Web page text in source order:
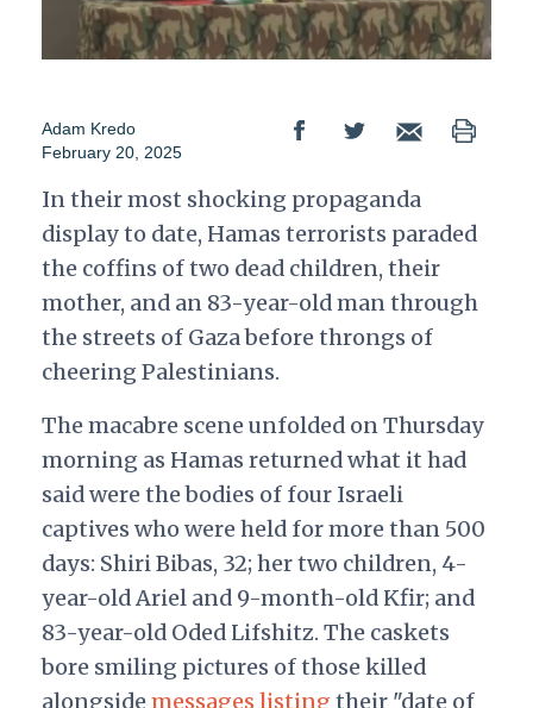
Adam Kredo
February 20, 2025
In their most shocking propaganda
display to date, Hamas terrorists paraded
the coffins of two dead children, their
mother, and an 83-year-old man through
the streets of Gaza before throngs of
cheering Palestinians.
The macabre scene unfolded on Thursday
morning as Hamas returned what it had
said were the bodies of four Israeli
captives who were held for more than 500
days: Shiri Bibas, 32; her two children, 4-
year-old Ariel and 9-month-old Kfir; and
83-year-old Oded Lifshitz. The caskets
bore smiling pictures of those killed
alongsidemessages listingtheir "date of